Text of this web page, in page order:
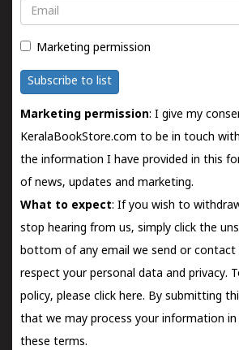
Email
Marketing permission
Subscribe to list
Marketing permission: I give my
KeralaBookStore.com to be in touch
the information I have provided in this
of news, updates and marketing.
What to expect: If you wish to
stop hearing from us, simply click the
bottom of any email we send orcontact
respect your personal data and privacy.
policy, please click here. By submitting
that we may process your information in
these terms.